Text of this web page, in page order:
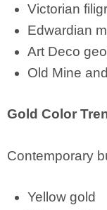
Victorian
Edwardian
Art Deco
Old Mine
Gold Color
Contemporary
Yellow gold